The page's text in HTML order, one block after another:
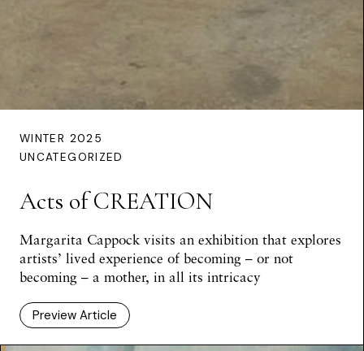
WINTER 2025
UNCATEGORIZED
Acts of CREATION
Margarita Cappock visits an exhibition that explores
artists’ lived experience of becoming – or not
becoming – a mother, in all its intricacy
Preview Article